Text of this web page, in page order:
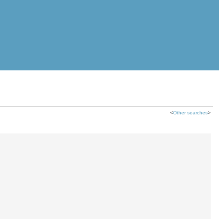
<Other searches>